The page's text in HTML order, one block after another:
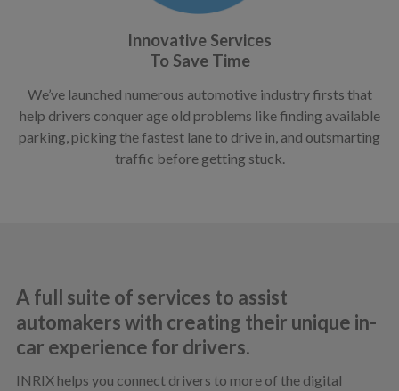
Innovative Services
To Save Time
We’ve launched numerous automotive industry firsts that
help drivers conquer age old problems like finding available
parking, picking the fastest lane to drive in, and outsmarting
traffic before getting stuck.
A full suite of services to assist
automakers with creating their unique in-
car experience for drivers.
INRIX helps you connect drivers to more of the digital